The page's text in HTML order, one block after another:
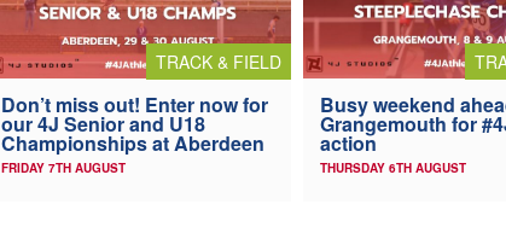
TRACK & FIELD
Don’t miss out! Enter now for
our 4J Senior and U18
Championships at Aberdeen
FRIDAY 7TH AUGUST
Busy weekend
Grangemouth for
action
THURSDAY 6TH AUGUST